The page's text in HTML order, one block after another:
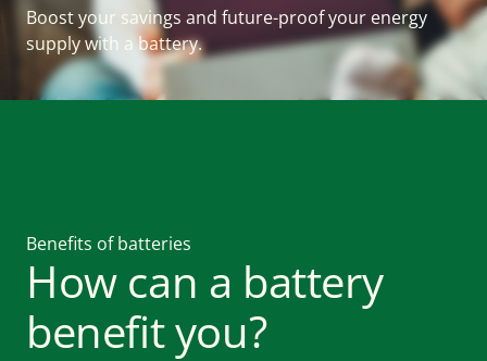
WHAT WE DO
For Businesses
Boost your savings and future-proof your energy
supply with a battery.
Benefits of batteries
How can a battery
benefit you?